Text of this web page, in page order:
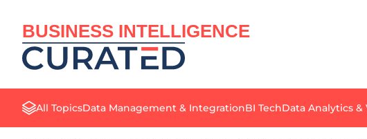
BUSINESS INTELLIGENCE
All TopicsData Management & IntegrationBI TechData Analytics &